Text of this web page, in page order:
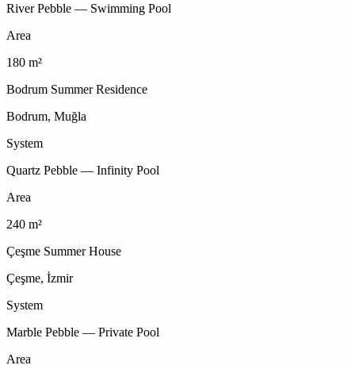
River Pebble — Swimming Pool
Area
180 m²
Bodrum Summer Residence
Bodrum, Muğla
System
Quartz Pebble — Infinity Pool
Area
240 m²
Çeşme Summer House
Çeşme, İzmir
System
Marble Pebble — Private Pool
Area